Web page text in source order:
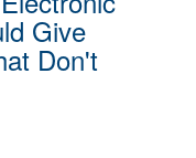
Give
Don't